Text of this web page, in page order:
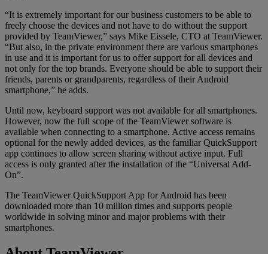
“It is extremely important for our business customers to be able to
freely choose the devices and not have to do without the support
provided by TeamViewer,” says Mike Eissele, CTO at TeamViewer.
“But also, in the private environment there are various smartphones
in use and it is important for us to offer support for all devices and
not only for the top brands. Everyone should be able to support their
friends, parents or grandparents, regardless of their Android
smartphone,” he adds.
Until now, keyboard support was not available for all smartphones.
However, now the full scope of the TeamViewer software is
available when connecting to a smartphone. Active access remains
optional for the newly added devices, as the familiar QuickSupport
app continues to allow screen sharing without active input. Full
access is only granted after the installation of the “Universal Add-
On”.
The TeamViewer QuickSupport App for Android has been
downloaded more than 10 million times and supports people
worldwide in solving minor and major problems with their
smartphones.